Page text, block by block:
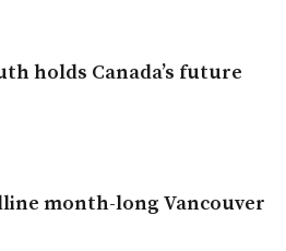
holds Canada’s future
month-long Vancouver